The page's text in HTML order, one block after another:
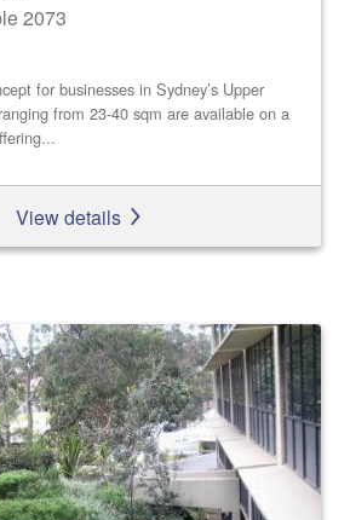
2073
for businesses in Sydney’s Upper
from 23-40 sqm are available on a
View details